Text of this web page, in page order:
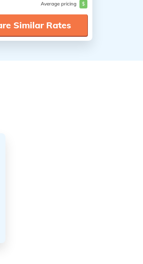
Average pricing $
Similar Rates